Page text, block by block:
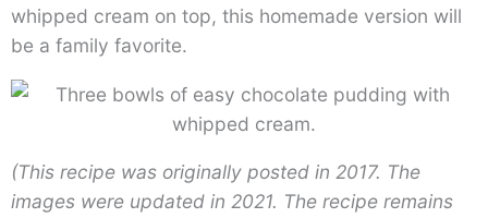
whipped cream on top, this homemade version will
be a family favorite.
(This recipe was originally posted in 2017. The
images were updated in 2021. The recipe remains